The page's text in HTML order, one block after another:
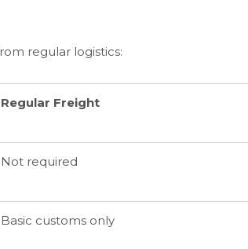
regular logistics:
Regular Freight
Not required
Basic customs only